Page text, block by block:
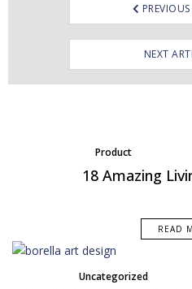
NEXT
Product
18 Amazing
READ
Uncategorized